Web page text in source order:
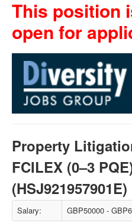
This position
open for
Property
FCILEX (0–3
(HSJ921957901E)
Salary: GBP50000 -